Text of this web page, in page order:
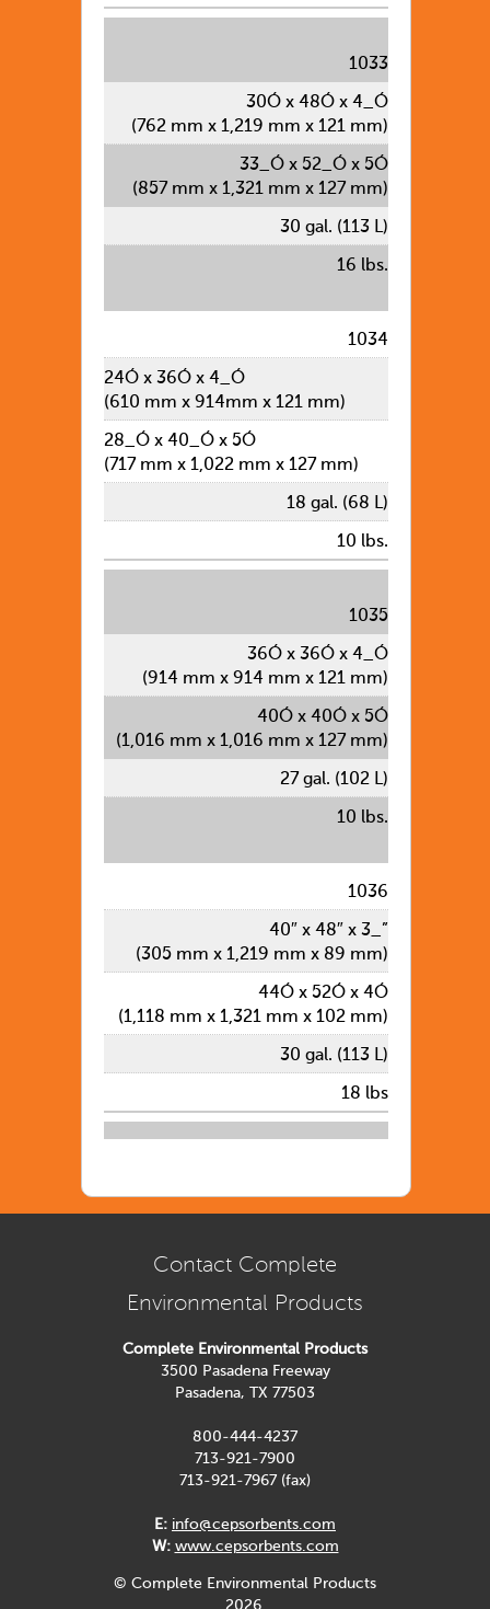
1033
30Ó x 48Ó x 4_Ó
(762 mm x 1,219 mm x 121 mm)
33_Ó x 52_Ó x 5Ó
(857 mm x 1,321 mm x 127 mm)
30 gal. (113 L)
16 lbs.
1034
24Ó x 36Ó x 4_Ó
(610 mm x 914mm x 121 mm)
28_Ó x 40_Ó x 5Ó
(717 mm x 1,022 mm x 127 mm)
18 gal. (68 L)
10 lbs.
1035
36Ó x 36Ó x 4_Ó
(914 mm x 914 mm x 121 mm)
40Ó x 40Ó x 5Ó
(1,016 mm x 1,016 mm x 127 mm)
27 gal. (102 L)
10 lbs.
1036
40″ x 48″ x 3_”
(305 mm x 1,219 mm x 89 mm)
44Ó x 52Ó x 4Ó
(1,118 mm x 1,321 mm x 102 mm)
30 gal. (113 L)
18 lbs
Contact Complete
Environmental Products
Complete Environmental Products
3500 Pasadena Freeway
Pasadena, TX 77503
800-444-4237
713-921-7900
713-921-7967 (fax)
E: info@cepsorbents.com
W: www.cepsorbents.com
© Complete Environmental Products